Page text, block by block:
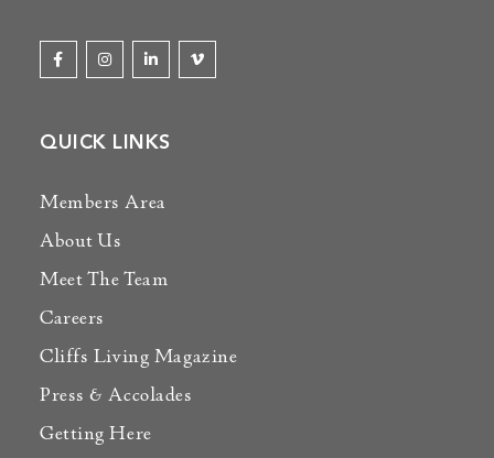
QUICK LINKS
Members Area
About Us
Meet The Team
Careers
Cliffs Living Magazine
Press & Accolades
Getting Here